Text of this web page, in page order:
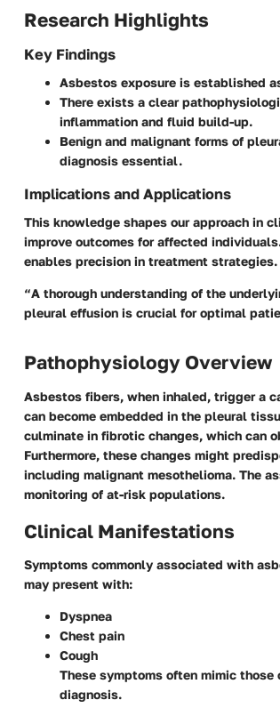
Research Highlights
Key Findings
Asbestos exposure is established
There exists a clear
inflammation and fluid build-up.
Benign and malignant forms of
diagnosis essential.
Implications and Applications
This knowledge shapes our approach in
improve outcomes for affected
enables precision in treatment strategies.
“A thorough understanding of the
pleural effusion is crucial for optimal
Pathophysiology Overview
Asbestos fibers, when inhaled, trigger a
can become embedded in the pleural
culminate in fibrotic changes, which can
Furthermore, these changes might
including malignant mesothelioma. The
monitoring of at-risk populations.
Clinical Manifestations
Symptoms commonly associated with
may present with:
Dyspnea
Chest pain
Cough
These symptoms often mimic
diagnosis.